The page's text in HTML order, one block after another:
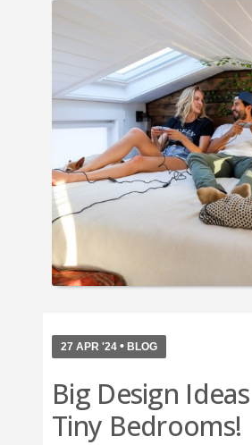
27 APR '24 • BLOG
Big Design
Tiny Bedrooms!